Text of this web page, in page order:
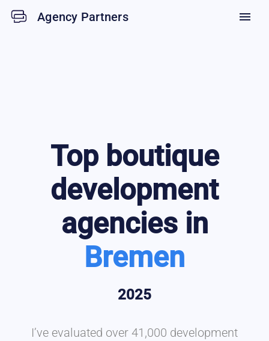
Agency Partners menu
Top boutique
development
agencies in
Bremen
2025
I’ve evaluated over 41,000 development